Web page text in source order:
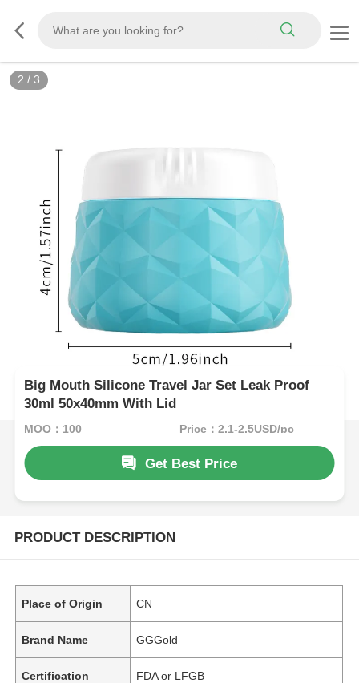
2 / 3
Big Mouth Silicone Travel Jar Set Leak Proof
30ml 50x40mm With Lid
MOQ：100 Price：2.1-2.5USD/pc
Get Best Price
PRODUCT DESCRIPTION
Place of Origin CN
Brand Name GGGold
Certification FDA or LFGB